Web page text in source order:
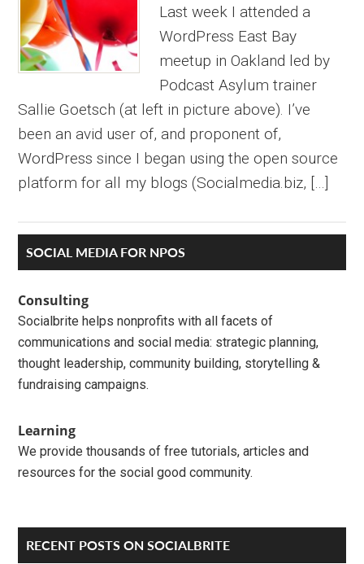
Last week I attended a
WordPress East Bay
meetup in Oakland led by
Podcast Asylum trainer
Sallie Goetsch (at left in picture above). I’ve
been an avid user of, and proponent of,
WordPress since I began using the open source
platform for all my blogs (Socialmedia.biz, […]
Primary
Sidebar
SOCIAL MEDIA FOR NPOS
Consulting
Socialbrite helps nonprofits with all facets of
communications and social media: strategic planning,
thought leadership, community building, storytelling &
fundraising campaigns.
Learning
We provide thousands of free tutorials, articles and
resources for the social good community.
RECENT POSTS ON SOCIALBRITE